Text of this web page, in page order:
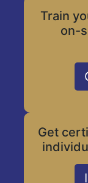
Train
on-
Get